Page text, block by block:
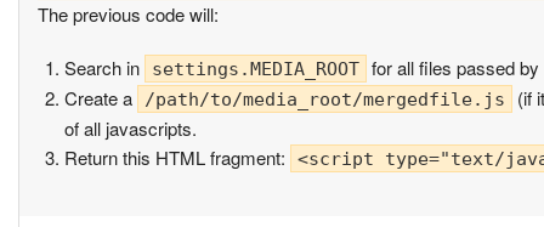
The previous code will:
Search in settings.MEDIA_ROOT for all files passed
Create a
/path/to/media_root/mergedfile.js
(if
of all javascripts.
Return this HTML fragment:
<script type="text/